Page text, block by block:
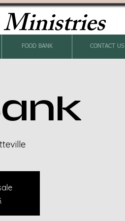
FOOD BANK CONTACT US